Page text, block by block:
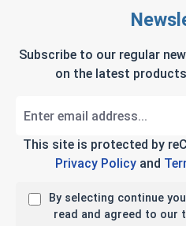
Subscribe to our regular
on the latest
This site is protected by
Privacy Policyand
By selecting continue
read and agreed to our